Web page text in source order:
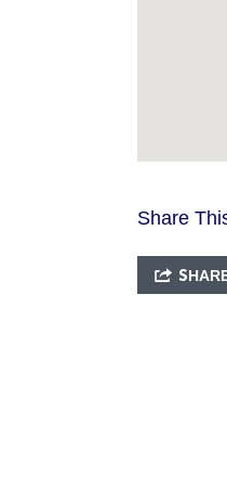
Share